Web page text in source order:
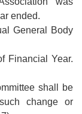
ended.
General Body
Financial Year.
shall be
change or